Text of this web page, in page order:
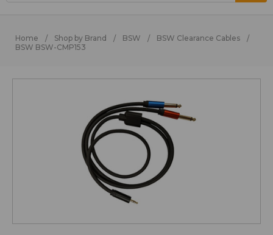
Home Shop by Brand BSW
BSW Clearance Cables
BSW BSW-CMP153